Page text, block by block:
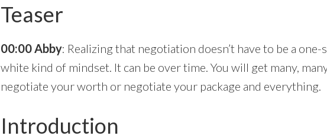
Teaser
00:00 Abby: Realizing that negotiation doesn’t have to be a one-
white kind of mindset. It can be over time. You will get many,
negotiate your worth or negotiate your package and everything.
Introduction